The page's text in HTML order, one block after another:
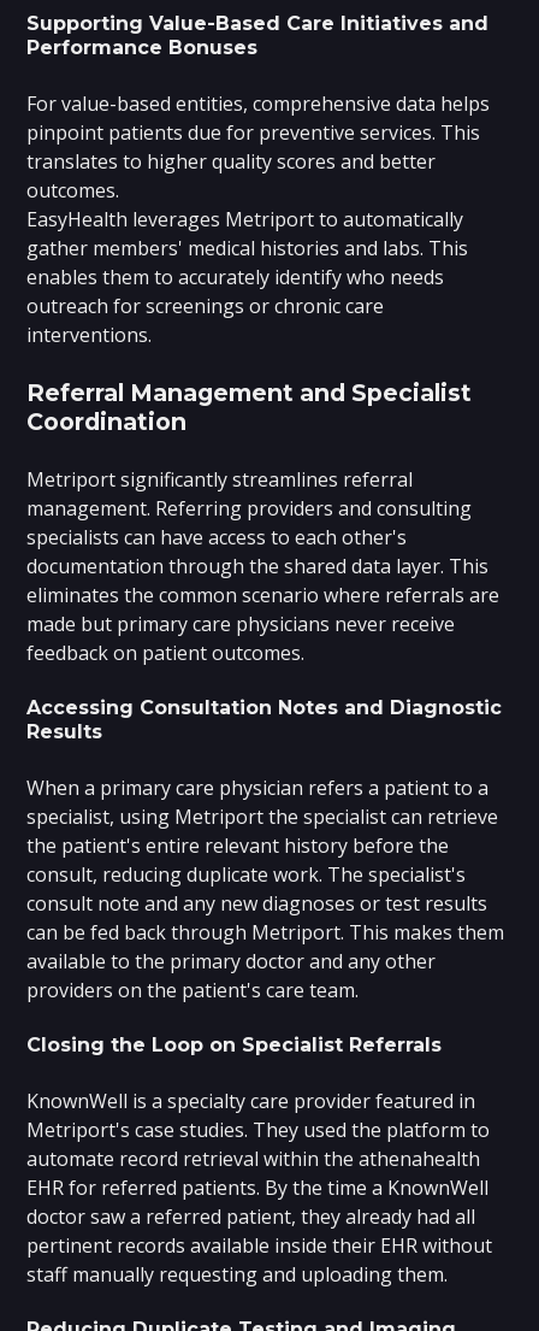
Supporting Value-Based Care Initiatives and
Performance Bonuses
For value-based entities, comprehensive data helps
pinpoint patients due for preventive services. This
translates to higher quality scores and better
outcomes.
EasyHealth leverages Metriport to automatically
gather members' medical histories and labs. This
enables them to accurately identify who needs
outreach for screenings or chronic care
interventions.
Referral Management and Specialist
Coordination
Metriport significantly streamlines referral
management. Referring providers and consulting
specialists can have access to each other's
documentation through the shared data layer. This
eliminates the common scenario where referrals are
made but primary care physicians never receive
feedback on patient outcomes.
Accessing Consultation Notes and Diagnostic
Results
When a primary care physician refers a patient to a
specialist, using Metriport the specialist can retrieve
the patient's entire relevant history before the
consult, reducing duplicate work. The specialist's
consult note and any new diagnoses or test results
can be fed back through Metriport. This makes them
available to the primary doctor and any other
providers on the patient's care team.
Closing the Loop on Specialist Referrals
KnownWell is a specialty care provider featured in
Metriport's case studies. They used the platform to
automate record retrieval within the athenahealth
EHR for referred patients. By the time a KnownWell
doctor saw a referred patient, they already had all
pertinent records available inside their EHR without
staff manually requesting and uploading them.